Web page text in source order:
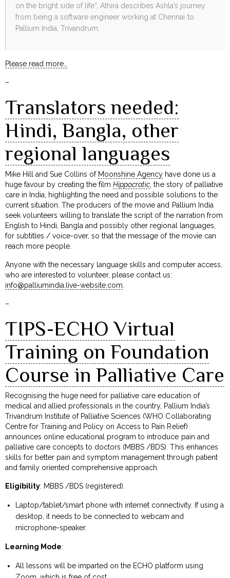
on the bright side of life”, Athira describes Ashla’s journey
from being a software engineer working at Chennai to
Pallium India, Trivandrum.
Please read more…
–
Translators needed:
Hindi, Bangla, other
regional languages
Mike Hill and Sue Collins of Moonshine Agency have done us a
huge favour by creating the filmHippocratic , the story of palliative
care in India, highlighting the need and possible solutions to the
current situation. The producers of the movie and Pallium India
seek volunteers willing to translate the script of the narration from
English to Hindi, Bangla and possibly other regional languages,
for subtitles / voice-over, so that the message of the movie can
reach more people.
Anyone with the necessary language skills and computer access,
who are interested to volunteer, please contact us:
info@palliumindia.live-website.com
–
TIPS-ECHO Virtual
Training on Foundation
Course in Palliative Care
Recognising the huge need for palliative care education of
medical and allied professionals in the country, Pallium India’s
Trivandrum Institute of Palliative Sciences (WHO Collaborating
Centre for Training and Policy on Access to Pain Relief)
announces online educational program to introduce pain and
palliative care concepts to doctors (MBBS /BDS). This enhances
skills for better pain and symptom management through patient
and family oriented comprehensive approach.
Eligibility: MBBS /BDS (registered).
Laptop/tablet/smart phone with internet connectivity. If using a
desktop, it needs to be connected to webcam and
microphone-speaker.
Learning Mode:
All lessons will be imparted on the ECHO platform using